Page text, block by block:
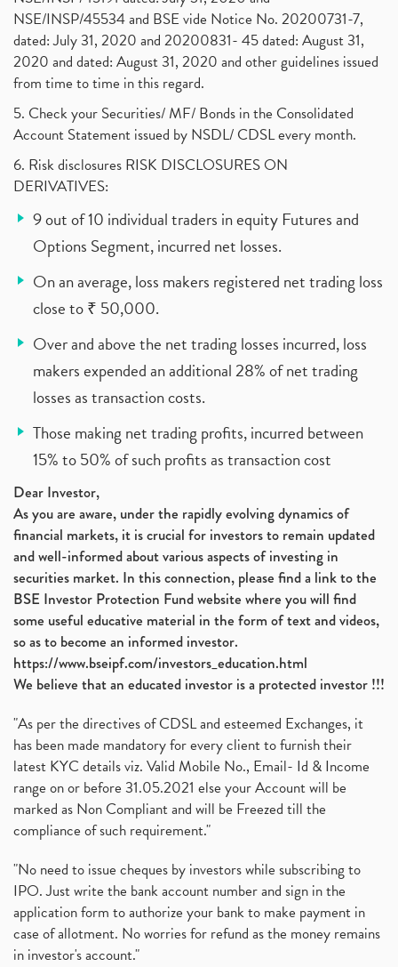
NSE/INSP/45534 and BSE vide Notice No. 20200731-7,
dated: July 31, 2020 and 20200831- 45 dated: August 31,
2020 and dated: August 31, 2020 and other guidelines issued
from time to time in this regard.
5. Check your Securities/ MF/ Bonds in the Consolidated
Account Statement issued by NSDL/ CDSL every month.
6. Risk disclosures RISK DISCLOSURES ON
DERIVATIVES:
9 out of 10 individual traders in equity Futures and
Options Segment, incurred net losses.
On an average, loss makers registered net trading loss
close to ₹ 50,000.
Over and above the net trading losses incurred, loss
makers expended an additional 28% of net trading
losses as transaction costs.
Those making net trading profits, incurred between
15% to 50% of such profits as transaction cost
Dear Investor,
As you are aware, under the rapidly evolving dynamics of
financial markets, it is crucial for investors to remain updated
and well-informed about various aspects of investing in
securities market. In this connection, please find a link to the
BSE Investor Protection Fund website where you will find
some useful educative material in the form of text and videos,
so as to become an informed investor.
https://www.bseipf.com/investors_education.html
We believe that an educated investor is a protected investor !!!
"As per the directives of CDSL and esteemed Exchanges, it
has been made mandatory for every client to furnish their
latest KYC details viz. Valid Mobile No., Email- Id & Income
range on or before 31.05.2021 else your Account will be
marked as Non Compliant and will be Freezed till the
compliance of such requirement."
"No need to issue cheques by investors while subscribing to
IPO. Just write the bank account number and sign in the
application form to authorize your bank to make payment in
case of allotment. No worries for refund as the money remains
in investor's account."